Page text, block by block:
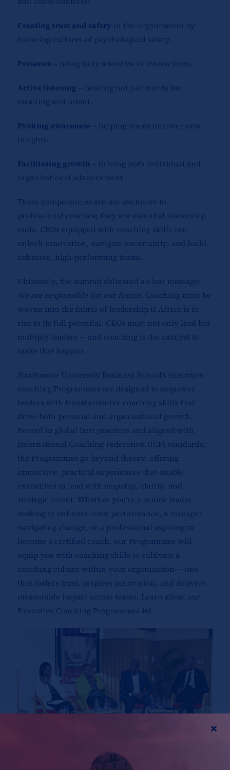
Creating trust and safety in the organization by
fostering cultures of psychological safety.
Presence – being fully attentive in interactions.
Active listening – hearing not just words but
meaning and intent.
Evoking awareness– helping teams uncover new
insights.
Facilitating growth – driving both individual and
organizational advancement.
These competencies are not exclusive to
professional coaches; they are essential leadership
tools. CEOs equipped with coaching skills can
unlock innovation, navigate uncertainty, and build
cohesive, high-performing teams.
Ultimately, the summit delivered a clear message:
We are responsible for our future. Coaching must be
woven into the fabric of leadership if Africa is to
rise to its full potential. CEOs must not only lead but
multiply leaders — and coaching is the catalyst to
make that happen.
Strathmore University Business School’s executive
coaching Programmes are designed to empower
leaders with transformative coaching skills that
drive both personal and organizational growth.
Rooted in global best practices and aligned with
International Coaching Federation (ICF) standards,
the Programmes go beyond theory, offering
immersive, practical experiences that enable
executives to lead with empathy, clarity, and
strategic intent. Whether you’re a senior leader
seeking to enhance team performance, a manager
navigating change, or a professional aspiring to
become a certified coach, our Programmes will
equip you with coaching skills to cultivate a
coaching culture within your organization — one
that fosters trust, inspires innovation, and delivers
measurable impact across teams. Learn about our
Executive Coaching Programmes ici.